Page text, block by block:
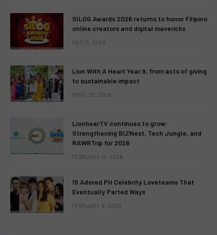
SILOG Awards 2026 returns to honor Filipino
online creators and digital mavericks
MAY 13, 2026
Lion With A Heart Year 9, from acts of giving
to sustainable impact
APRIL 28, 2026
LionhearTV continues to grow:
Strengthening BIZNest, Tech Jungle, and
RAWRTrip for 2026
FEBRUARY 14, 2026
15 Adored PH Celebrity Loveteams That
Eventually Parted Ways
FEBRUARY 2, 2026